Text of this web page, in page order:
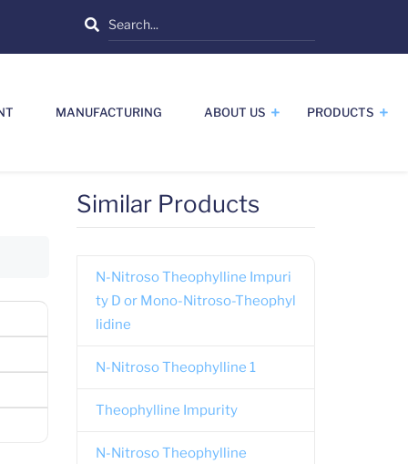
Search
MANUFACTURING ABOUT US PRODUCTS
Similar Products
N-Nitroso Theophylline Impuri
ty D or Mono-Nitroso-Theophyl
lidine
N-Nitroso Theophylline 1
Theophylline Impurity
N-Nitroso Theophylline